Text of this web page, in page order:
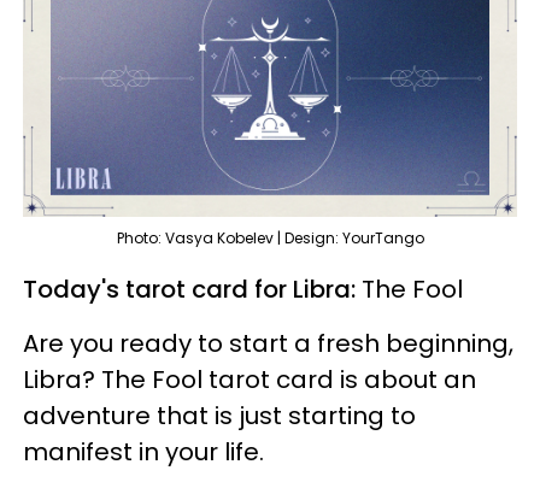
Photo: Vasya Kobelev | Design: YourTango
Today's tarot card for Libra: The Fool
Are you ready to start a fresh beginning,
Libra? The Fool tarot card is about an
adventure that is just starting to
manifest in your life.